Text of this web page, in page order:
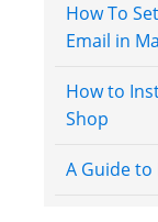
How To
Email in
How to
Shop
A Guide to